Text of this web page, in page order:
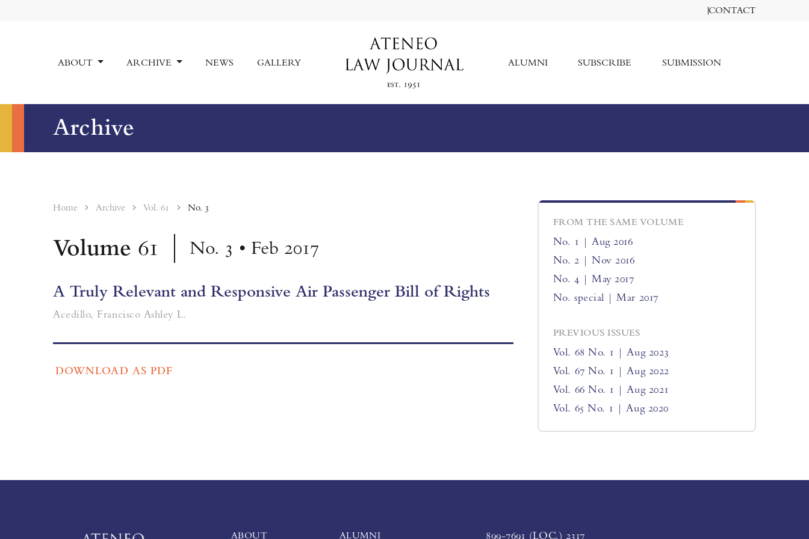
CONTACT
ABOUT ARCHIVE NEWS GALLERY ALUMNI SUBSCRIBE SUBMISSION
Archive
Home Archive Vol. 61 No. 3
Volume 61 No. 3 • Feb 2017
A Truly Relevant and Responsive Air Passenger Bill of Rights
Acedillo, Francisco Ashley L.
DOWNLOAD AS PDF
FROM THE SAME VOLUME
No. 1 | Aug 2016
No. 2 | Nov 2016
No. 4 | May 2017
No. special | Mar 2017
PREVIOUS ISSUES
Vol. 68 No. 1 | Aug 2023
Vol. 67 No. 1 | Aug 2022
Vol. 66 No. 1 | Aug 2021
Vol. 65 No. 1 | Aug 2020
ABOUT ALUMNI 899-7691 (LOC.) 2317